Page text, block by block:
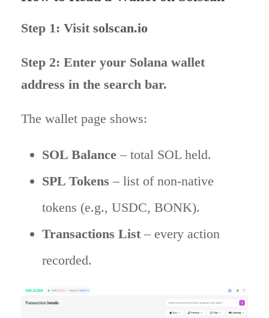
Step 1: Visit solscan.io
Step 2: Enter your Solana wallet
address in the search bar.
The wallet page shows:
SOL Balance – total SOL held.
SPL Tokens – list of non-native
tokens (e.g., USDC, BONK).
Transactions List – every action
recorded.